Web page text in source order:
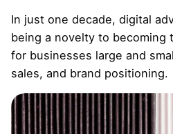
In just one decade, digital
being a novelty to becoming
for businesses large and
sales, and brand positioning.